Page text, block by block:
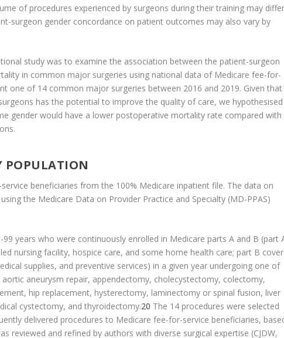
of procedures experienced by surgeons during their training may
surgeon gender concordance on patient outcomes may also vary by
study was to examine the association between the patient-surgeon
in common major surgeries using national data of Medicare fee-for-
one of 14 common major surgeries between 2016 and 2019. Given that
has the potential to improve the quality of care, we hypothesised
gender would have a lower postoperative mortality rate compared with
POPULATION
beneficiaries from the 100% Medicare inpatient file. The data on
the Medicare Data on Provider Practice and Specialty (MD-PPAS)
years who were continuously enrolled in Medicare parts A and B (part
nursing facility, hospice care, and some home health care; part B
supplies, and preventive services) in a given year undergoing one of
aneurysm repair, appendectomy, cholecystectomy, colectomy,
hip replacement, hysterectomy, laminectomy or spinal fusion, liver
cystectomy, and thyroidectomy.20 The 14 procedures were selected
delivered procedures to Medicare fee-for-service beneficiaries,
reviewed and refined by authors with diverse surgical expertise (CJDW,